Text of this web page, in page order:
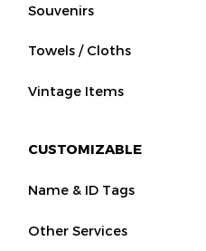
Souvenirs
Towels / Cloths
Vintage Items
CUSTOMIZABLE
Name & ID Tags
Other Services